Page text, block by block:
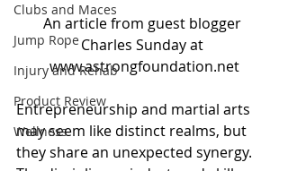
Clubs and Maces
Jump Rope
Injury and Rehab
Product Review
Wellness
An article from guest blogger
Charles Sunday at
www.astrongfoundation.net
Entrepreneurship and martial arts
may seem like distinct realms, but
they share an unexpected synergy.